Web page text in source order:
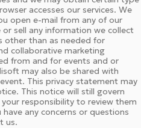
accesses our services. We
open e-mail from any of our
sell any information we collect
other than as needed for
collaborative marketing
from and for events and or
may also be shared with
may
This notice will still govern
responsibility to review them
us.